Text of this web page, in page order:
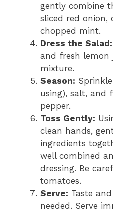
gently combine
sliced red onion,
chopped mint.
Dress the Salad:
and fresh lemon
mixture.
Season:
using), salt, and
pepper.
Toss Gently:
clean hands,
ingredients
well combined
dressing. Be
tomatoes.
Serve: Taste
needed. Serve